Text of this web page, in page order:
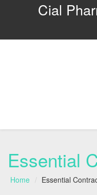
Cial
Essential
Home Essential